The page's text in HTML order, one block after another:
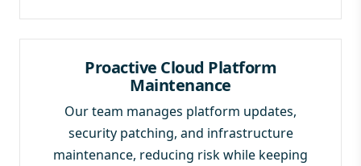
Proactive Cloud Platform
Maintenance
Our team manages platform updates,
security patching, and infrastructure
maintenance, reducing risk while keeping